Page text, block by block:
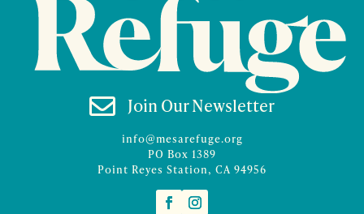
 Join Our Newsletter
info@mesarefuge.org
PO Box 1389
Point Reyes Station, CA 94956